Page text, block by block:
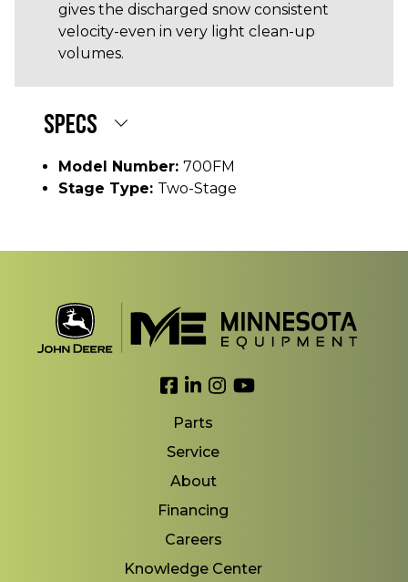
gives the discharged snow consistent
velocity-even in very light clean-up
volumes.
SPECS
Model Number: 700FM
Stage Type: Two-Stage
Link to Facebook
Link to LinkedIn
Link to Instagram
Link to YouTube
Parts
Service
About
Financing
Careers
Knowledge Center